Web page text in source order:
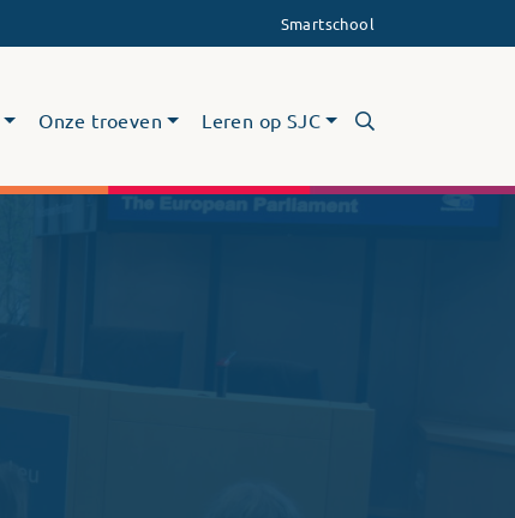
Smartschool
Onze troeven Leren op SJC